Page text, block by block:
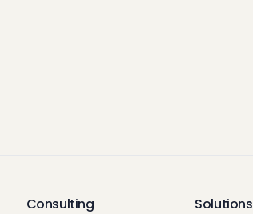
Consulting Solutions